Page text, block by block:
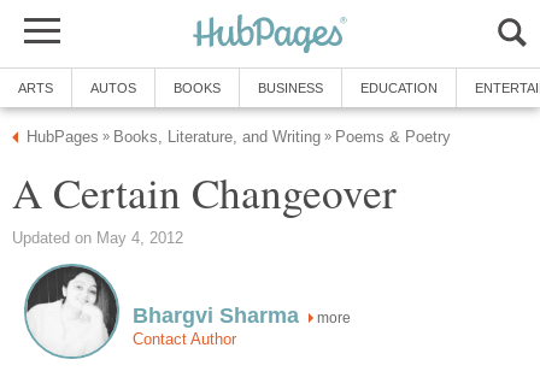
ARTS AUTOS BOOKS BUSINESS EDUCATION
HubPages » Books, Literature, and Writing » Poems & Poetry
A Certain Changeover
Updated on May 4, 2012
Bhargvi Sharma more
Contact Author